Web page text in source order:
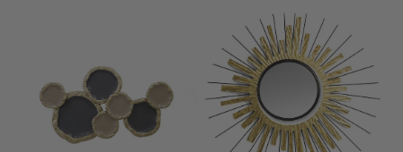
Deals
Decorative Mirror Wall
Art